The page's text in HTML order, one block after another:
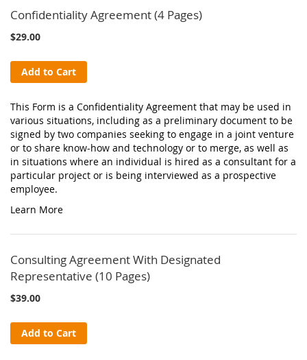
Confidentiality Agreement (4 Pages)
$29.00
Add to Cart
This Form is a Confidentiality Agreement that may be used in
various situations, including as a preliminary document to be
signed by two companies seeking to engage in a joint venture
or to share know-how and technology or to merge, as well as
in situations where an individual is hired as a consultant for a
particular project or is being interviewed as a prospective
employee.
Learn More
Consulting Agreement With Designated
Representative (10 Pages)
$39.00
Add to Cart